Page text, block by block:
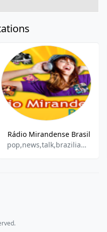
Rádio Mirandense Brasil
pop,news,talk,brazilian,gospel